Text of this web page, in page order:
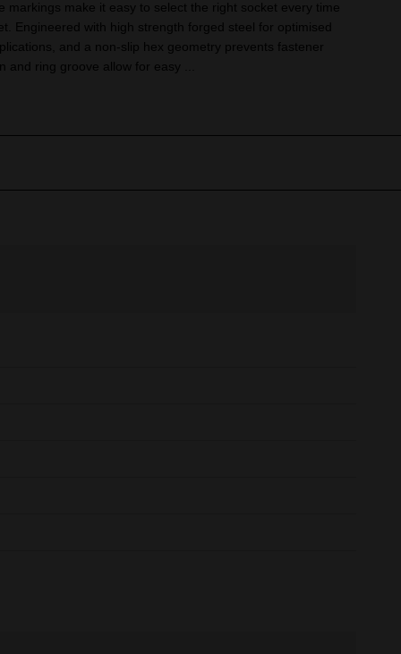
markings make it easy to select the right socket every time
Engineered with high strength forged steel for optimised
and a non-slip hex geometry prevents fastener
ring groove allow for easy ...